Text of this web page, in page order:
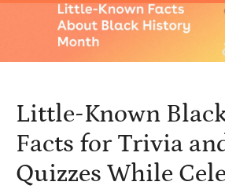
Little-Known
Facts for Trivia
Quizzes While